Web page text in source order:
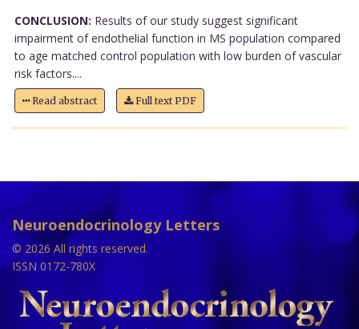
CONCLUSION: Results of our study suggest significant
impairment of endothelial function in MS population compared
to age matched control population with low burden of vascular
risk factors....
Read abstract Full text PDF
Neuroendocrinology Letters
© 2026 All rights reserved.
ISSN 0172-780X